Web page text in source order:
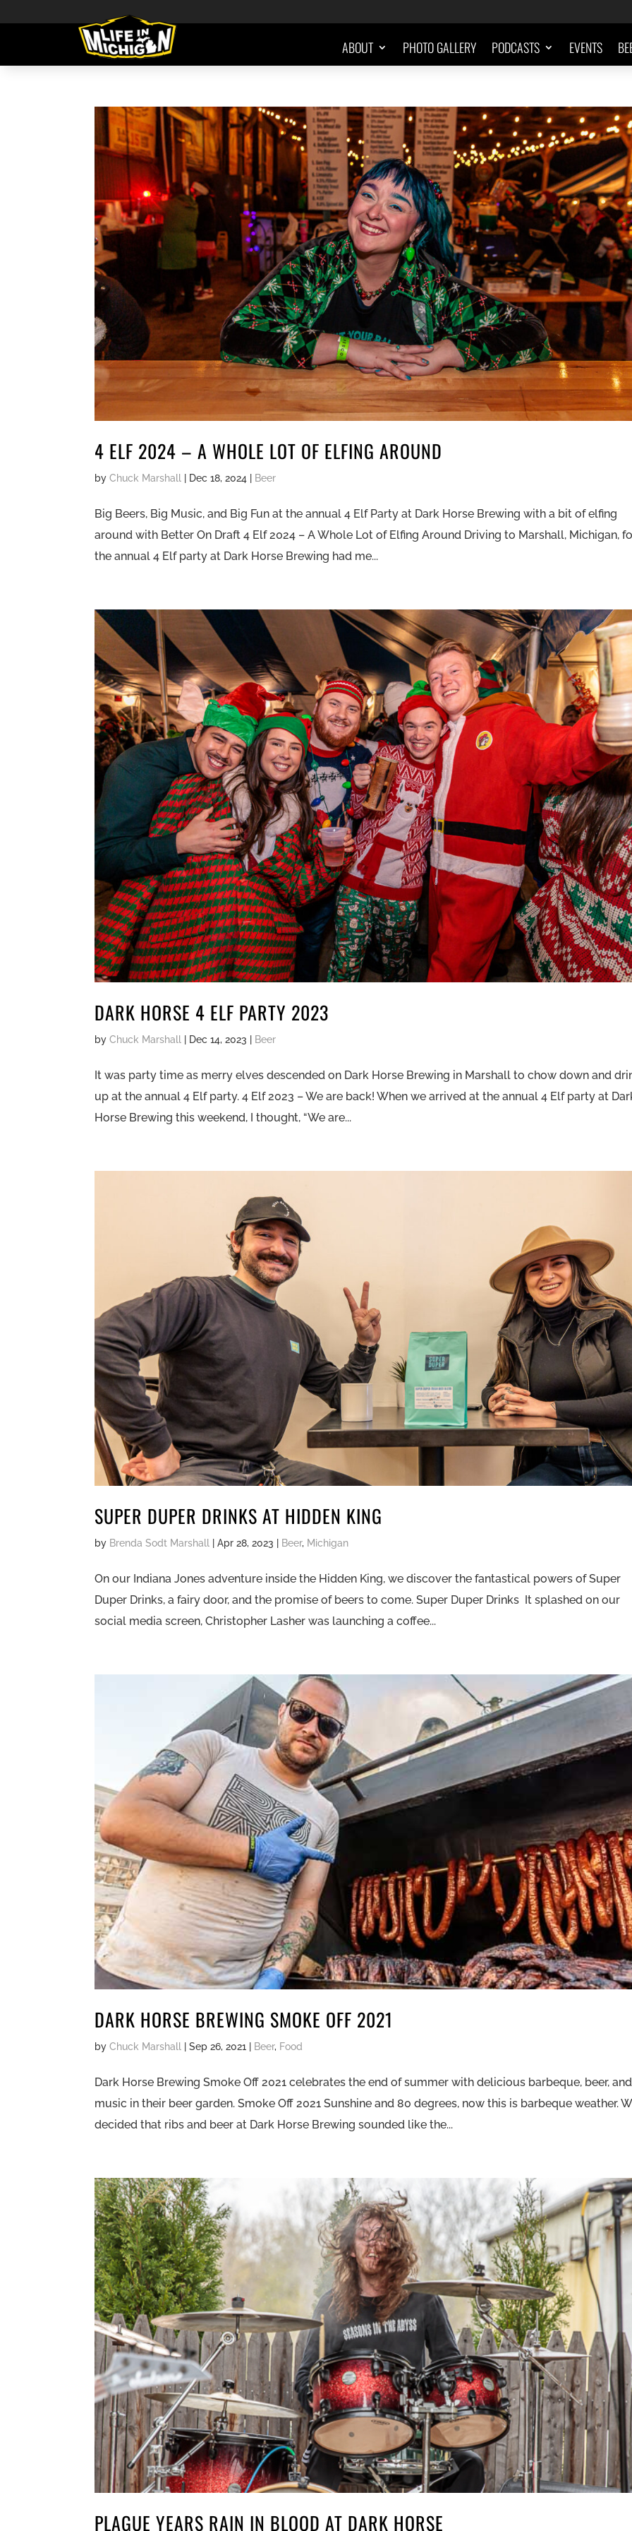
ABOUT PHOTO GALLERY PODCASTS EVENTS
4 ELF 2024 – A WHOLE LOT OF ELFING AROUND
byChuck Marshall Dec 18, 2024 Beer
Big Beers, Big Music, and Big Fun at the annual 4 Elf Party at Dark Horse Brewing with a bit of elfing
around with Better On Draft 4 Elf 2024 – A Whole Lot of Elfing Around Driving to Marshall, Michigan,
the annual 4 Elf party at Dark Horse Brewing had me...
DARK HORSE 4 ELF PARTY 2023
byChuck Marshall Dec 14, 2023 Beer
It was party time as merry elves descended on Dark Horse Brewing in Marshall to chow down and
up at the annual 4 Elf party. 4 Elf 2023 – We are back! When we arrived at the annual 4 Elf party at
Horse Brewing this weekend, I thought, “We are...
SUPER DUPER DRINKS AT HIDDEN KING
by Brenda Sodt Marshall |Apr 28, 2023 Beer, Michigan
On our Indiana Jones adventure inside the Hidden King, we discover the fantastical powers of Super
Duper Drinks, a fairy door, and the promise of beers to come. Super Duper Drinks It splashed on our
social media screen, Christopher Lasher was launching a coffee...
DARK HORSE BREWING SMOKE OFF 2021
byChuck Marshall |Sep 26, 2021 Beer, Food
Dark Horse Brewing Smoke Off 2021 celebrates the end of summer with delicious barbeque, beer, and
music in their beer garden. Smoke Off 2021 Sunshine and 80 degrees, now this is barbeque weather.
decided that ribs and beer at Dark Horse Brewing sounded like the...
PLAGUE YEARS RAIN IN BLOOD AT DARK HORSE